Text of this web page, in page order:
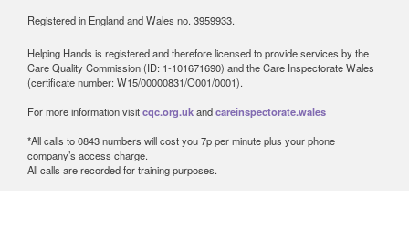
Registered in England and Wales no. 3959933.
Helping Hands is registered and therefore licensed to provide services by the
Care Quality Commission (ID: 1-101671690) and the Care Inspectorate Wales
(certificate number: W15/00000831/O001/0001).
For more information visitcqc.org.ukandcareinspectorate.wales
*All calls to 0843 numbers will cost you 7p per minute plus your phone
company’s access charge.
All calls are recorded for training purposes.